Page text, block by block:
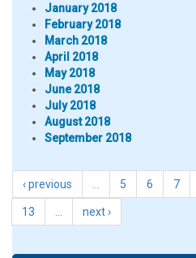
January 2018
February 2018
March 2018
April 2018
May 2018
June 2018
July 2018
August 2018
September 2018
‹ previous 5 6 7
13 next ›